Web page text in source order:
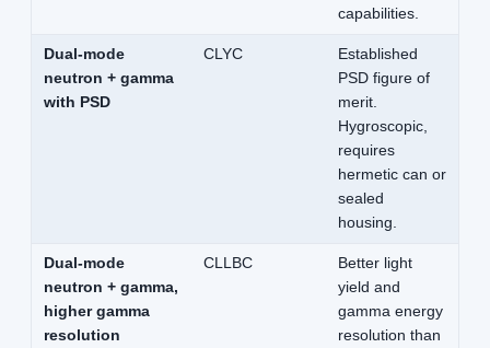
capabilities.
Dual-mode
neutron + gamma
with PSD
CLYC
Established
PSD figure of
merit.
Hygroscopic,
requires
hermetic can or
sealed
housing.
Dual-mode
neutron + gamma,
higher gamma
resolution
CLLBC
Better light
yield and
gamma energy
resolution than